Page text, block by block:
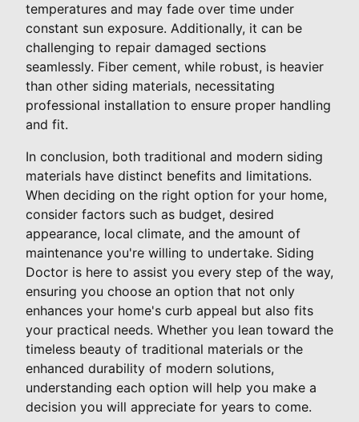
temperatures and may fade over time under
constant sun exposure. Additionally, it can be
challenging to repair damaged sections
seamlessly. Fiber cement, while robust, is heavier
than other siding materials, necessitating
professional installation to ensure proper handling
and fit.
In conclusion, both traditional and modern siding
materials have distinct benefits and limitations.
When deciding on the right option for your home,
consider factors such as budget, desired
appearance, local climate, and the amount of
maintenance you're willing to undertake. Siding
Doctor is here to assist you every step of the way,
ensuring you choose an option that not only
enhances your home's curb appeal but also fits
your practical needs. Whether you lean toward the
timeless beauty of traditional materials or the
enhanced durability of modern solutions,
understanding each option will help you make a
decision you will appreciate for years to come.